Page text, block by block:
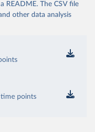
README. The CSV file
other data analysis
time points